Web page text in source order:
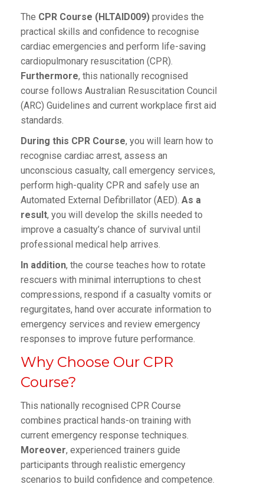
The CPR Course (HLTAID009) provides the
practical skills and confidence to recognise
cardiac emergencies and perform life-saving
cardiopulmonary resuscitation (CPR).
Furthermore, this nationally recognised
course follows Australian Resuscitation Council
(ARC) Guidelines and current workplace first aid
standards.
During this CPR Course, you will learn how to
recognise cardiac arrest, assess an
unconscious casualty, call emergency services,
perform high-quality CPR and safely use an
Automated External Defibrillator (AED). As a
result, you will develop the skills needed to
improve a casualty’s chance of survival until
professional medical help arrives.
In addition, the course teaches how to rotate
rescuers with minimal interruptions to chest
compressions, respond if a casualty vomits or
regurgitates, hand over accurate information to
emergency services and review emergency
responses to improve future performance.
Why Choose Our CPR
Course?
This nationally recognised CPR Course
combines practical hands-on training with
current emergency response techniques.
Moreover, experienced trainers guide
participants through realistic emergency
scenarios to build confidence and competence.